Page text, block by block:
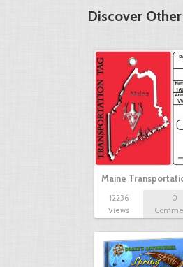
Discover
Maine
12236
Views
0